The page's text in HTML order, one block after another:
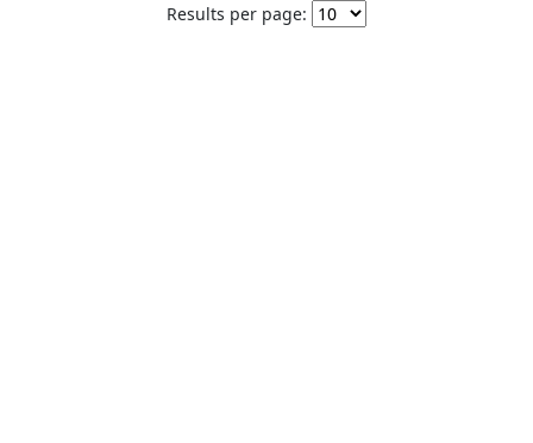
Results per page: